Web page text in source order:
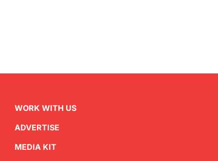
WORK WITH US
ADVERTISE
MEDIA KIT